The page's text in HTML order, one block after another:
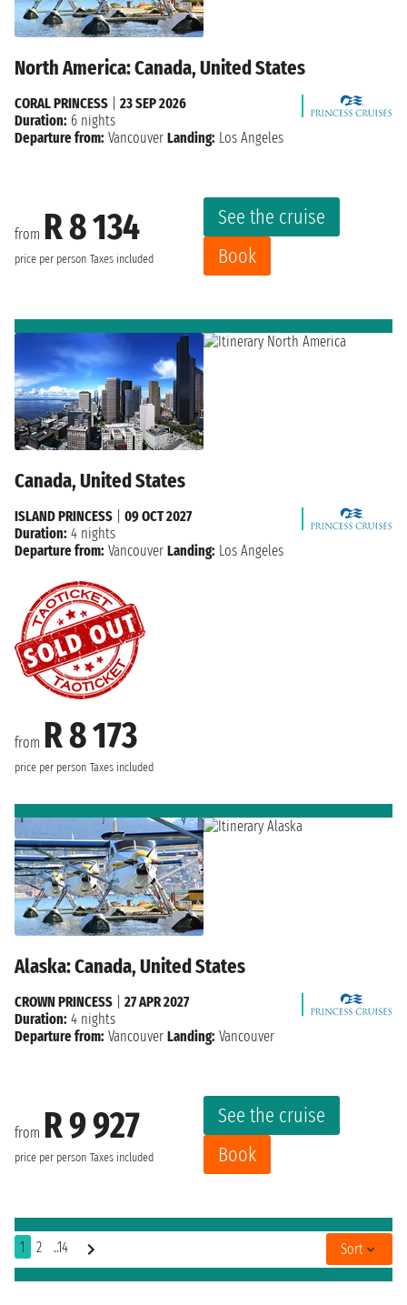
North America: Canada, United States
from R 8 134
price per person Taxes included
See the cruise
Book
CORAL PRINCESS
23 SEP 2026
Duration: 6 nights
Departure from: Vancouver Landing: Los Angeles
Canada, United States
from R 8 173
price per person Taxes included
ISLAND PRINCESS
09 OCT 2027
Duration: 4 nights
Departure from: Vancouver Landing: Los Angeles
Alaska: Canada, United States
from R 9 927
price per person Taxes included
See the cruise
Book
CROWN PRINCESS
27 APR 2027
Duration: 4 nights
Departure from: Vancouver Landing: Vancouver
1 2 ..14 Sort